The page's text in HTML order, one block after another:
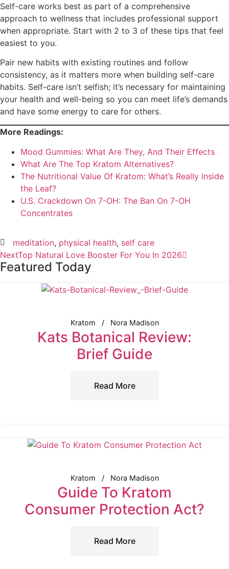
Self-care works best as part of a comprehensive
approach to wellness that includes professional support
when appropriate. Start with 2 to 3 of these tips that feel
easiest to you.
Pair new habits with existing routines and follow
consistency, as it matters more when building self-care
habits. Self-care isn’t selfish; it’s necessary for maintaining
your health and well-being so you can meet life’s demands
and have some energy to care for others.
More Readings:
Mood Gummies: What Are They, And Their Effects
What Are The Top Kratom Alternatives?
The Nutritional Value Of Kratom: What’s Really Inside
the Leaf?
U.S. Crackdown On 7-OH: The Ban On 7-OH
Concentrates
meditation, physical health, self care
NextTop Natural Love Booster For You In 2026
Featured Today
Kratom Nora Madison
Kats Botanical Review:
Brief Guide
Read More
Kratom Nora Madison
Guide To Kratom
Consumer Protection Act?
Read More